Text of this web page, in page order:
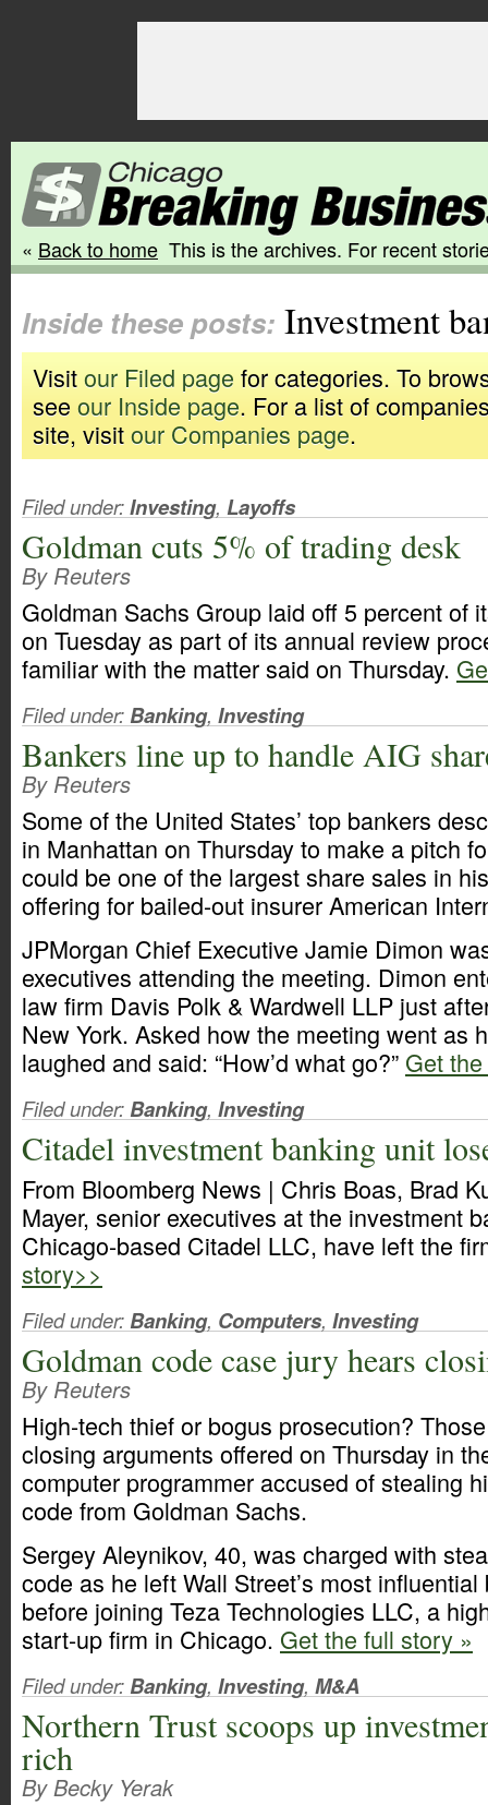
« Back to home This is the archives. For recent
Inside these posts: Investment
Visitour Filed page for categories. To
see our Inside page. For a list of
site, visitour Companies page.
Filed under:Investing, Layoffs
Goldman cuts 5% of trading desk
By Reuters
Goldman Sachs Group laid off 5 percent of
on Tuesday as part of its annual review
familiar with the matter said on Thursday.
Filed under: Banking, Investing
Bankers line up to handle AIG
By Reuters
Some of the United States’ top bankers
in Manhattan on Thursday to make a pitch
could be one of the largest share sales in
offering for bailed-out insurer American
JPMorgan Chief Executive Jamie Dimon
executives attending the meeting. Dimon
law firm Davis Polk & Wardwell LLP just
New York. Asked how the meeting went as
laughed and said: “How’d what go?” Get
Filed under: Banking, Investing
Citadel investment banking unit
From Bloomberg News | Chris Boas, Brad
Mayer, senior executives at the investment
Chicago-based Citadel LLC, have left the
story>>
Filed under: Banking, Computers, Investing
Goldman code case jury hears
By Reuters
High-tech thief or bogus prosecution?
closing arguments offered on Thursday in
computer programmer accused of stealing
code from Goldman Sachs.
Sergey Aleynikov, 40, was charged with
code as he left Wall Street’s most
before joining Teza Technologies LLC, a
start-up firm in Chicago. Get the full story »
Filed under: Banking, Investing, M&A
Northern Trust scoops up
rich
By Becky Yerak